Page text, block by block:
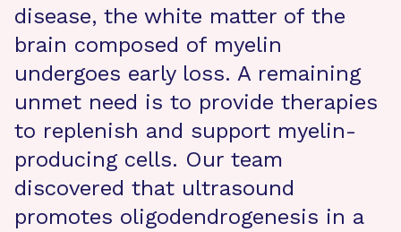
disease, the white matter of the
brain composed of myelin
undergoes early loss. A remaining
unmet need is to provide therapies
to replenish and support myelin-
producing cells. Our team
discovered that ultrasound
promotes oligodendrogenesis in a